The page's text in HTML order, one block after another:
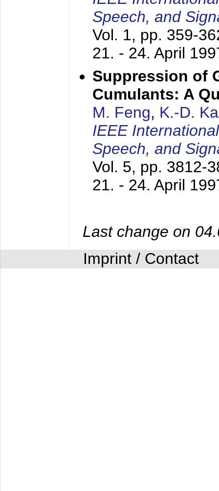
Speech, and
Vol. 1, pp. 359-
21. - 24. April
Suppression of
Cumulants: A
M. Feng, K.-D.
IEEE
Speech, and
Vol. 5, pp. 3812-
21. - 24. April
Last change on
Imprint / Contact